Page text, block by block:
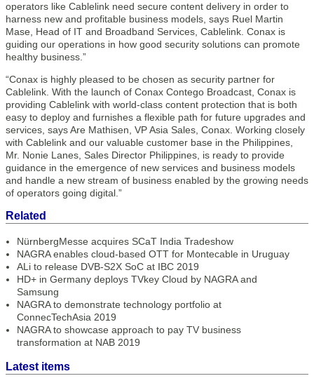
operators like Cablelink need secure content delivery in order to
harness new and profitable business models, says Ruel Martin
Mase, Head of IT and Broadband Services, Cablelink. Conax is
guiding our operations in how good security solutions can promote
healthy business.”
“Conax is highly pleased to be chosen as security partner for
Cablelink. With the launch of Conax Contego Broadcast, Conax is
providing Cablelink with world-class content protection that is both
easy to deploy and furnishes a flexible path for future upgrades and
services, says Are Mathisen, VP Asia Sales, Conax. Working closely
with Cablelink and our valuable customer base in the Philippines,
Mr. Nonie Lanes, Sales Director Philippines, is ready to provide
guidance in the emergence of new services and business models
and handle a new stream of business enabled by the growing needs
of operators going digital.”
Related
NürnbergMesse acquires SCaT India Tradeshow
NAGRA enables cloud-based OTT for Montecable in Uruguay
ALi to release DVB-S2X SoC at IBC 2019
HD+ in Germany deploys TVkey Cloud by NAGRA and
Samsung
NAGRA to demonstrate technology portfolio at
ConnecTechAsia 2019
NAGRA to showcase approach to pay TV business
transformation at NAB 2019
Latest items